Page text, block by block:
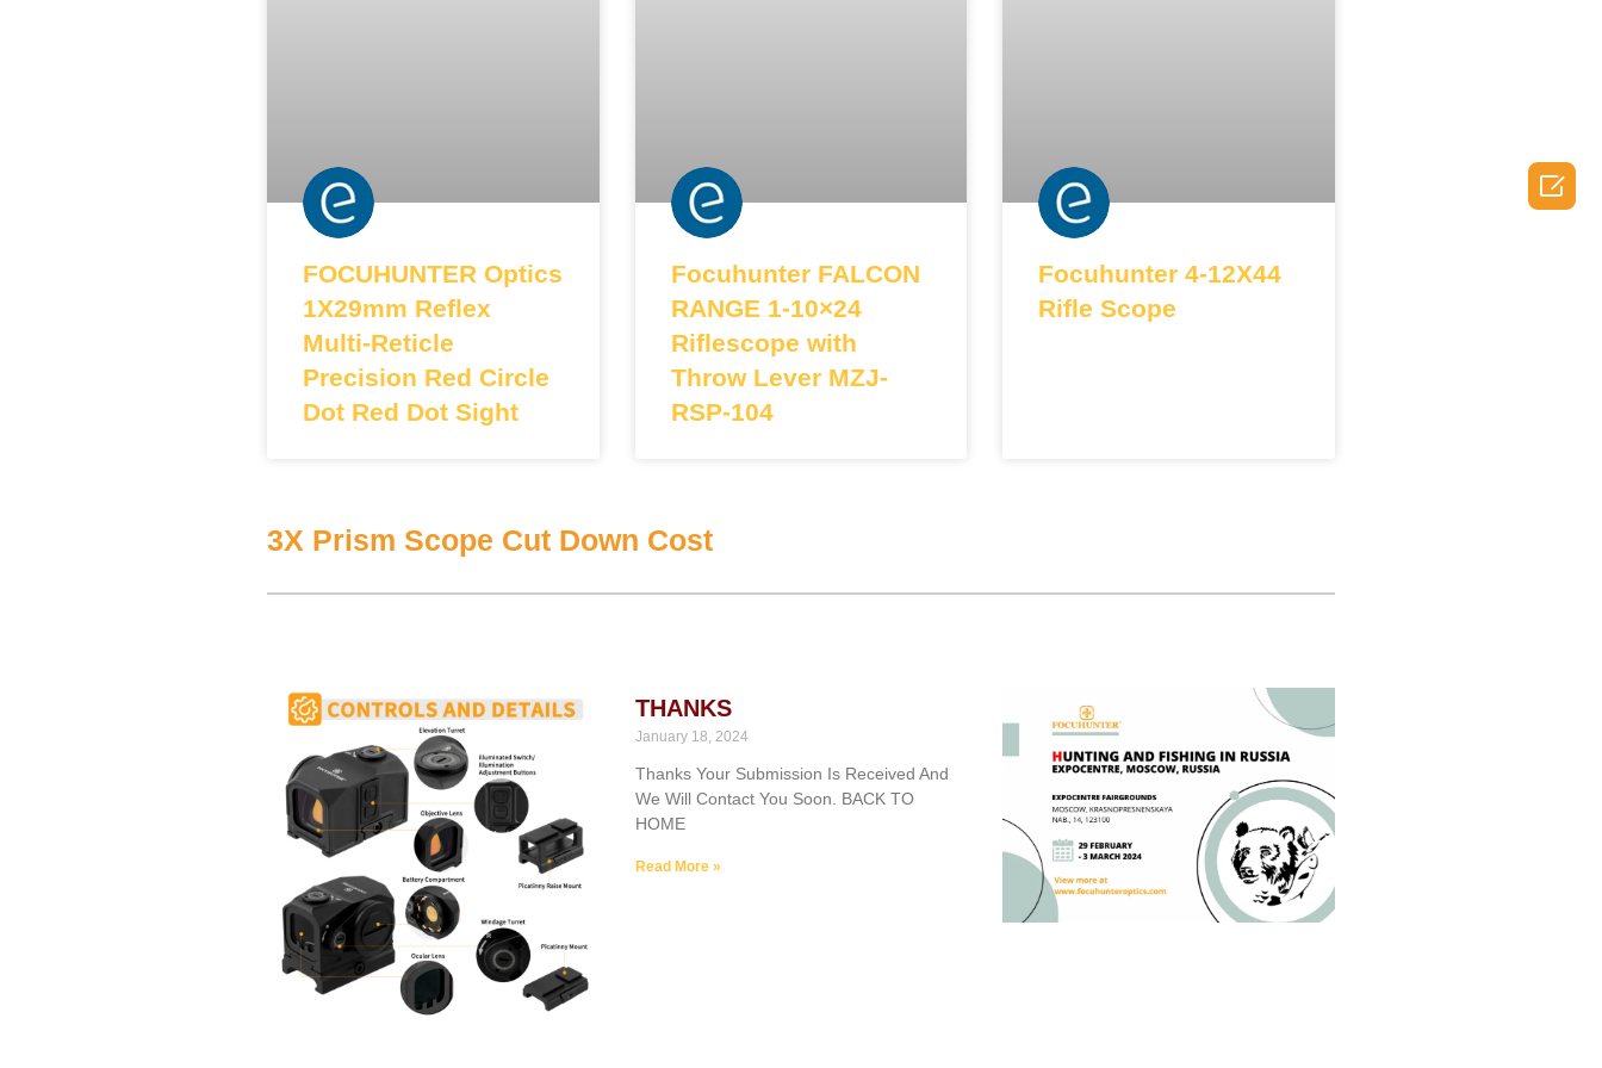
FOCUHUNTER Optics
1X29mm Reflex
Multi-Reticle
Precision Red Circle
Dot Red Dot Sight
Focuhunter FALCON
RANGE 1-10×24
Riflescope with
Throw Lever MZJ-
RSP-104
Focuhunter 4-12X44
Rifle Scope
3X Prism Scope Cut Down Cost
THANKS
January 18, 2024
Thanks Your Submission Is Received And
We Will Contact You Soon. BACK TO
HOME
Read More »
